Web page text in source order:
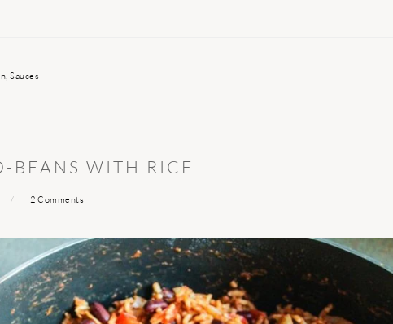
Sauces
BEANS WITH RICE
2 Comments